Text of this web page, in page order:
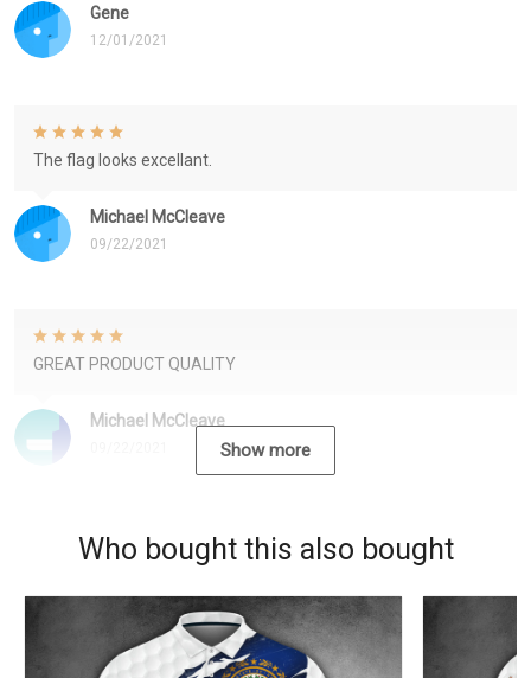
Gene
12/01/2021
Michael McCleave
09/22/2021
The flag looks excellant.
Michael McCleave
GREAT PRODUCT QUALITY
Show more
Who bought this also bought